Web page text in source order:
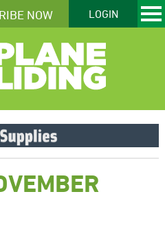
NOW LOGIN